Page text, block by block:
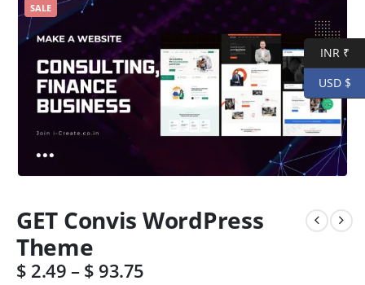
SALE
GET Convis WordPress
Theme
$ 2.49– $ 93.75
INR ₹
USD $